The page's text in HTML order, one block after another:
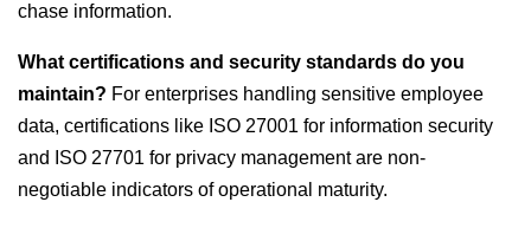
chase information.
What certifications and security standards do you
maintain? For enterprises handling sensitive employee
data, certifications like ISO 27001 for information security
and ISO 27701 for privacy management are non-
negotiable indicators of operational maturity.